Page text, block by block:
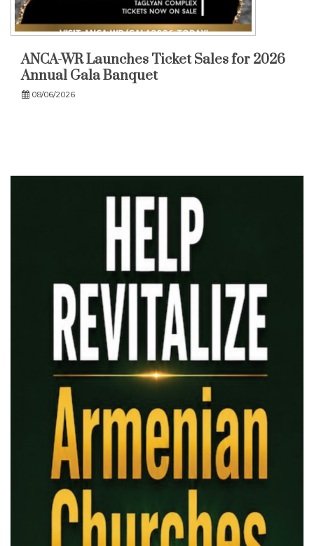
ANCA-WR Launches Ticket Sales for 2026
Annual Gala Banquet
08/06/2026